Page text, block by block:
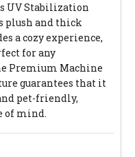
UV Stabilization
plush and thick
a cozy experience,
for any
Premium Machine
guarantees that it
pet-friendly,
of mind.